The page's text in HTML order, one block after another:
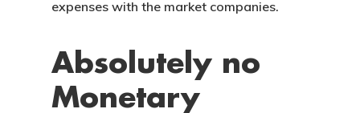
expenses with the market companies.
Absolutely no
Monetary